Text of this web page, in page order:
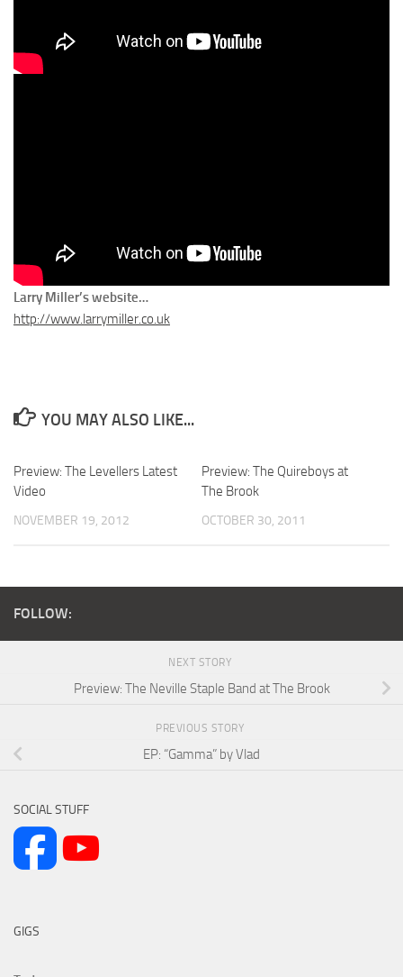
Larry Miller’s website…
http://www.larrymiller.co.uk
YOU MAY ALSO LIKE...
Preview: The Levellers Latest
Video
NOVEMBER 19, 2012
Preview: The Quireboys at
The Brook
OCTOBER 30, 2011
FOLLOW:
NEXT STORY
Preview: The Neville Staple Band at The Brook
PREVIOUS STORY
EP: “Gamma” by Vlad
SOCIAL STUFF
GIGS